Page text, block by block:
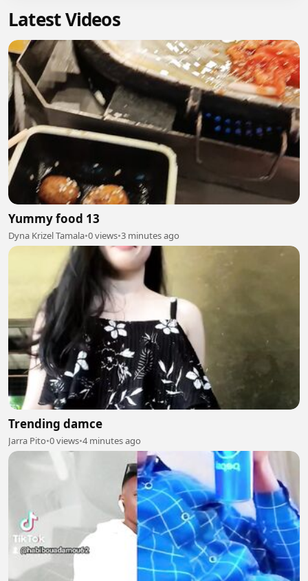
Latest Videos
Yummy food 13
Dyna Krizel Tamala•0 views•3 minutes ago
Trending damce
Jarra Pito•0 views•4 minutes ago